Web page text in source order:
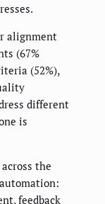
alignment
(67%
(52%),
different
is
the
feedback